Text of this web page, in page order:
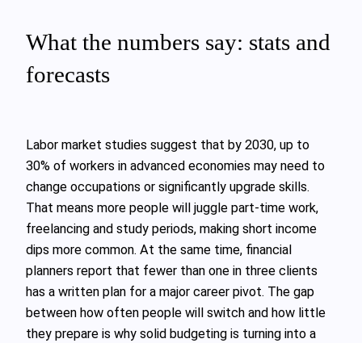
What the numbers say: stats and
forecasts
Labor market studies suggest that by 2030, up to
30% of workers in advanced economies may need to
change occupations or significantly upgrade skills.
That means more people will juggle part‑time work,
freelancing and study periods, making short income
dips more common. At the same time, financial
planners report that fewer than one in three clients
has a written plan for a major career pivot. The gap
between how often people will switch and how little
they prepare is why solid budgeting is turning into a